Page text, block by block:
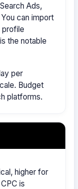
Ads,
can import
profile
the notable
per
Budget
platforms.
higher for
is